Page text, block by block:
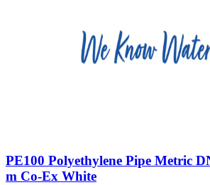
PE100 Polyethylene Pipe Metric
m Co-Ex White